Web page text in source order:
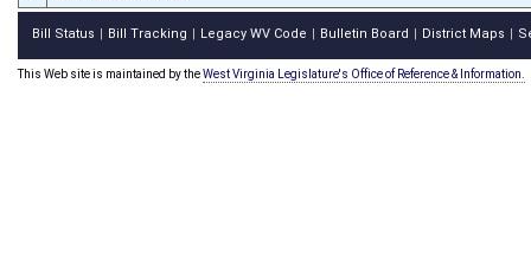
Bill Status Bill Tracking Legacy WV Code Bulletin Board District Maps
This Web site is maintained by theWest Virginia Legislature's Office of Reference & Information.